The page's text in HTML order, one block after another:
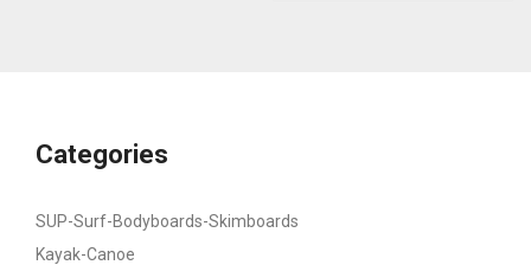
Categories
SUP-Surf-Bodyboards-Skimboards
Kayak-Canoe